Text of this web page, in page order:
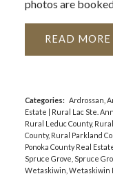
photos are
READ
Categories: Ardrossan,
Estate | Rural Lac Ste.
Rural Leduc County,
County, Rural Parkland
Ponoka County Real
Spruce Grove, Spruce
Wetaskiwin, Wetaskiwin